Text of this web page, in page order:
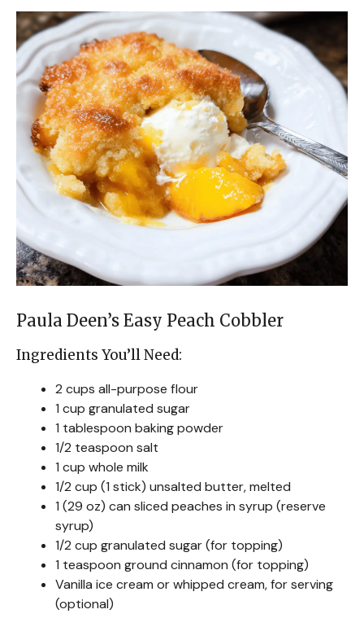
Paula Deen’s Easy Peach Cobbler
Ingredients You’ll Need:
2 cups all-purpose flour
1 cup granulated sugar
1 tablespoon baking powder
1/2 teaspoon salt
1 cup whole milk
1/2 cup (1 stick) unsalted butter, melted
1 (29 oz) can sliced peaches in syrup (reserve
syrup)
1/2 cup granulated sugar (for topping)
1 teaspoon ground cinnamon (for topping)
Vanilla ice cream or whipped cream, for serving
(optional)